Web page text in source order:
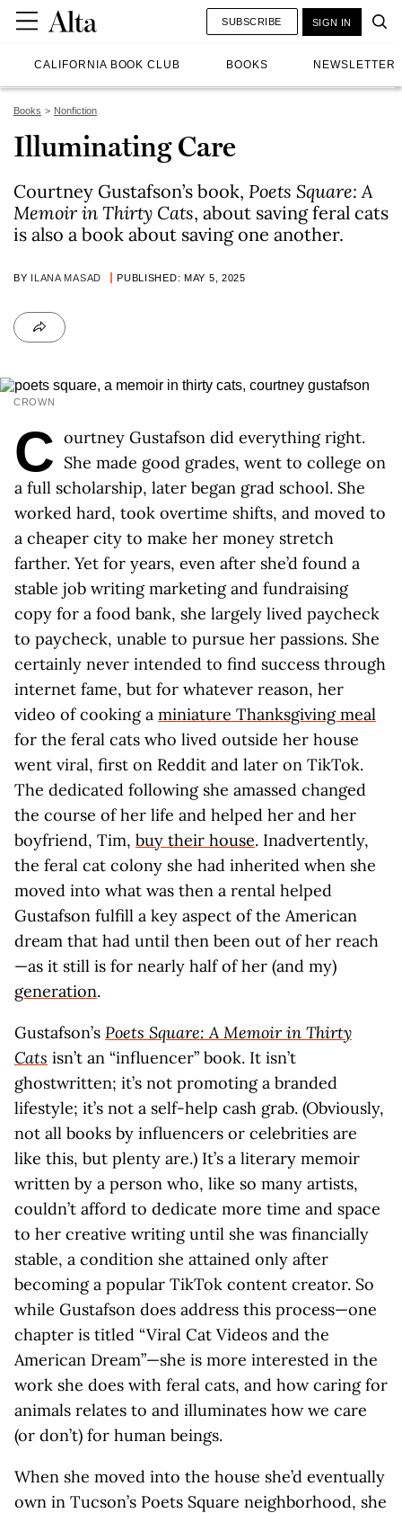
CALIFORNIA BOOK CLUB BOOKS NEWSLETTER
SUBSCRIBE SIGN IN
Books Nonfiction
Illuminating Care
Courtney Gustafson’s book, Poets Square: A
Memoir in Thirty Cats, about saving feral cats
is also a book about saving one another.
BY ILANA MASAD PUBLISHED: MAY 5, 2025
CROWN
C ourtney Gustafson did everything right.
She made good grades, went to college on
a full scholarship, later began grad school. She
worked hard, took overtime shifts, and moved to
a cheaper city to make her money stretch
farther. Yet for years, even after she’d found a
stable job writing marketing and fundraising
copy for a food bank, she largely lived paycheck
to paycheck, unable to pursue her passions. She
certainly never intended to find success through
internet fame, but for whatever reason, her
video of cooking a miniature Thanksgiving meal
for the feral cats who lived outside her house
went viral, first on Reddit and later on TikTok.
The dedicated following she amassed changed
the course of her life and helped her and her
boyfriend, Tim, buy their house. Inadvertently,
the feral cat colony she had inherited when she
moved into what was then a rental helped
Gustafson fulfill a key aspect of the American
dream that had until then been out of her reach
—as it still is for nearly half of her (and my)
generation.
Gustafson’s Poets Square: A Memoir in Thirty
Cats isn’t an “influencer” book. It isn’t
ghostwritten; it’s not promoting a branded
lifestyle; it’s not a self-help cash grab. (Obviously,
not all books by influencers or celebrities are
like this, but plenty are.) It’s a literary memoir
written by a person who, like so many artists,
couldn’t afford to dedicate more time and space
to her creative writing until she was financially
stable, a condition she attained only after
becoming a popular TikTok content creator. So
while Gustafson does address this process—one
chapter is titled “Viral Cat Videos and the
American Dream”—she is more interested in the
work she does with feral cats, and how caring for
animals relates to and illuminates how we care
(or don’t) for human beings.
When she moved into the house she’d eventually
own in Tucson’s Poets Square neighborhood, she